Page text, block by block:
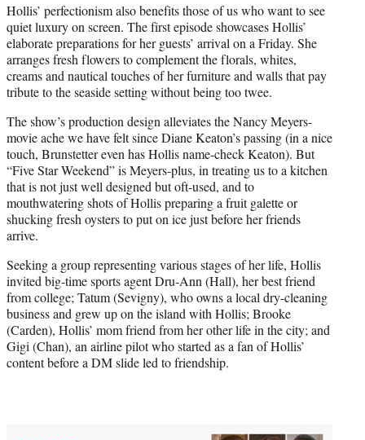
Hollis’ perfectionism also benefits those of us who want to see
quiet luxury on screen. The first episode showcases Hollis’
elaborate preparations for her guests’ arrival on a Friday. She
arranges fresh flowers to complement the florals, whites,
creams and nautical touches of her furniture and walls that pay
tribute to the seaside setting without being too twee.
The show’s production design alleviates the Nancy Meyers-
movie ache we have felt since Diane Keaton’s passing (in a nice
touch, Brunstetter even has Hollis name-check Keaton). But
“Five Star Weekend” is Meyers-plus, in treating us to a kitchen
that is not just well designed but oft-used, and to
mouthwatering shots of Hollis preparing a fruit galette or
shucking fresh oysters to put on ice just before her friends
arrive.
Seeking a group representing various stages of her life, Hollis
invited big-time sports agent Dru-Ann (Hall), her best friend
from college; Tatum (Sevigny), who owns a local dry-cleaning
business and grew up on the island with Hollis; Brooke
(Carden), Hollis’ mom friend from her other life in the city; and
Gigi (Chan), an airline pilot who started as a fan of Hollis’
content before a DM slide led to friendship.